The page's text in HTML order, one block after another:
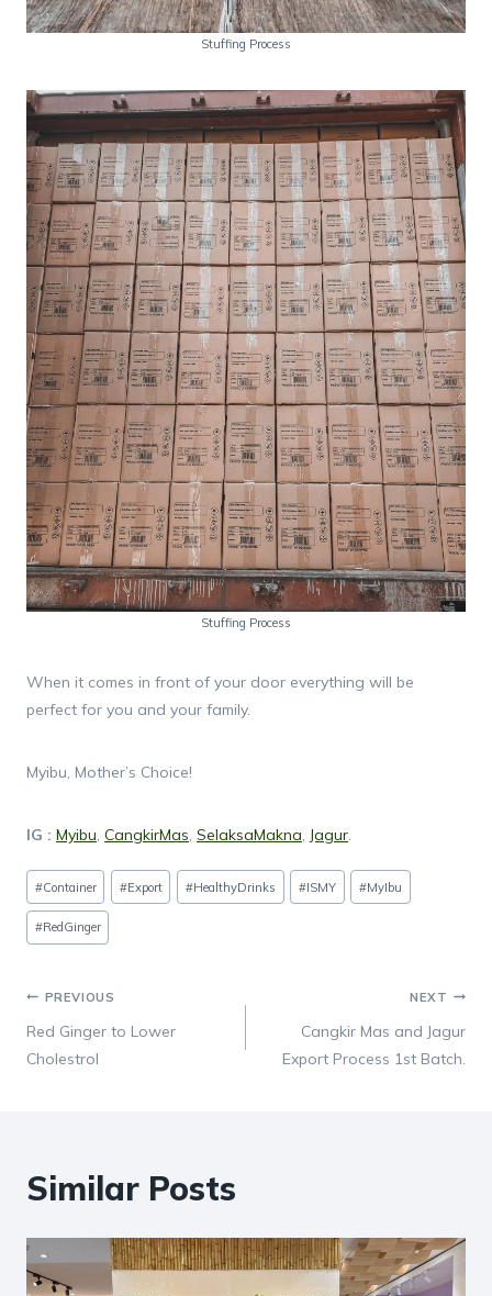
Stuffing Process
Stuffing Process
When it comes in front of your door everything will be
perfect for you and your family.
Myibu, Mother’s Choice!
IG : Myibu, CangkirMas, SelaksaMakna, Jagur.
Post
Tags:
#Container #Export #HealthyDrinks #ISMY #MyIbu
#RedGinger
Post
navigation
PREVIOUS
Red Ginger to Lower
Cholestrol
NEXT
Cangkir Mas and Jagur
Export Process 1st Batch.
Similar Posts